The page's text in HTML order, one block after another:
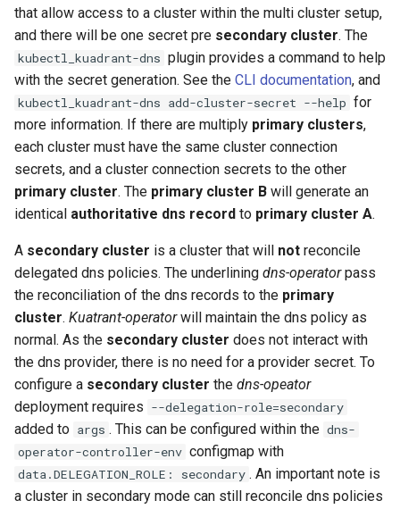
that allow access to a cluster within the multi cluster setup,
and there will be one secret pre secondary cluster. The
kubectl_kuadrant-dns plugin provides a command to help
with the secret generation. See the CLI documentation, and
kubectl_kuadrant-dns add-cluster-secret --help for
more information. If there are multiply primary clusters,
each cluster must have the same cluster connection
secrets, and a cluster connection secrets to the other
primary cluster. The primary cluster B will generate an
identical authoritative dns record to primary cluster A.
A secondary cluster is a cluster that will not reconcile
delegated dns policies. The underlining dns-operatorpass
the reconciliation of the dns records to the primary
cluster. Kuatrant-operatorwill maintain the dns policy as
normal. As the secondary cluster does not interact with
the dns provider, there is no need for a provider secret. To
configure a secondary cluster the dns-opeator
deployment requires --delegation-role=secondary
added to args . This can be configured within the dns-
operator-controller-env configmap with
data.DELEGATION_ROLE: secondary . An important note is
a cluster in secondary mode can still reconcile dns policies